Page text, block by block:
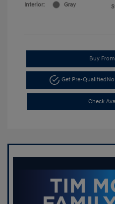
Interior:
Gray
Buy
Get Pre-Qualified
Check